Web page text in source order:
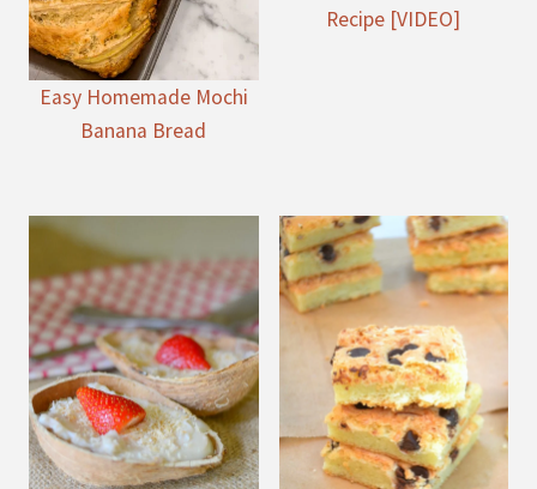
Easy Homemade Mochi
Banana Bread
Recipe [VIDEO]